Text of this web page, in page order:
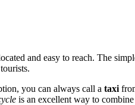
and easy to reach. The
you can always call a taxi
is an excellent way to